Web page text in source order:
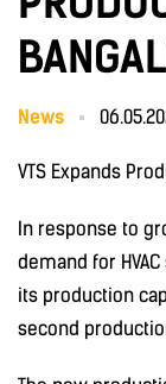
News
VTS Expands
In response to
demand for
its production
second